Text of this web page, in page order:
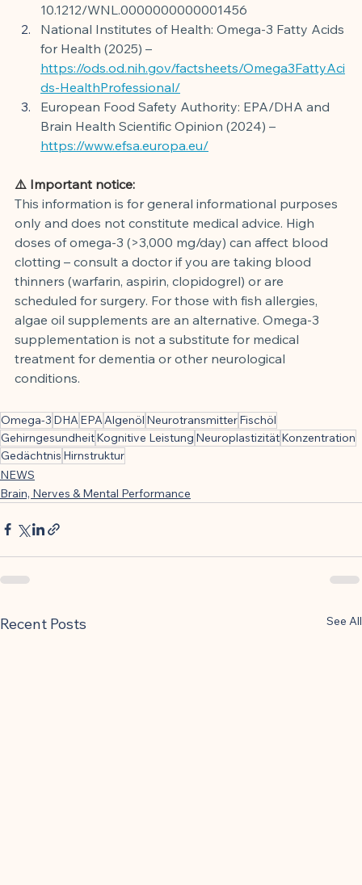
10.1212/WNL.0000000000001456
National Institutes of Health: Omega-3 Fatty Acids
for Health (2025) –
https://ods.od.nih.gov/factsheets/Omega3FattyAci
ds-HealthProfessional/
European Food Safety Authority: EPA/DHA and
Brain Health Scientific Opinion (2024) –
https://www.efsa.europa.eu/
⚠️ Important notice:
This information is for general informational purposes
only and does not constitute medical advice. High
doses of omega-3 (>3,000 mg/day) can affect blood
clotting – consult a doctor if you are taking blood
thinners (warfarin, aspirin, clopidogrel) or are
scheduled for surgery. For those with fish allergies,
algae oil supplements are an alternative. Omega-3
supplementation is not a substitute for medical
treatment for dementia or other neurological
conditions.
Omega-3 DHA EPA Algenöl NeurotransmitterFischöl
GehirngesundheitKognitive Leistung NeuroplastizitätKonzentration
Gedächtnis Hirnstruktur
NEWS
Brain, Nerves & Mental Performance
Recent Posts See All